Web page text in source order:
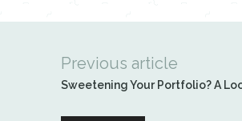
Previous article
Sweetening Your Portfolio? A